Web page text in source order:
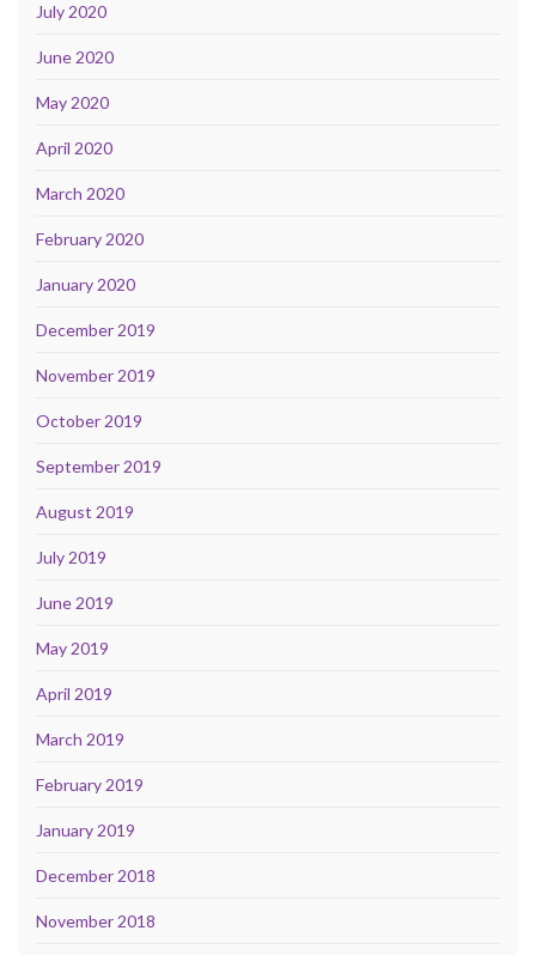
July 2020
June 2020
May 2020
April 2020
March 2020
February 2020
January 2020
December 2019
November 2019
October 2019
September 2019
August 2019
July 2019
June 2019
May 2019
April 2019
March 2019
February 2019
January 2019
December 2018
November 2018